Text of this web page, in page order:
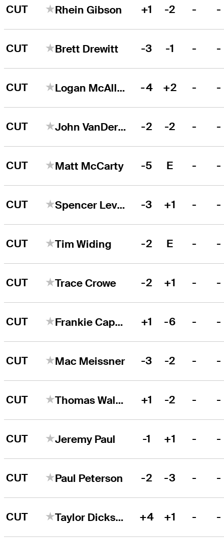
CUT Rhein Gibson +1 -2 - -
CUT Brett Drewitt -3 -1 - -
CUT Logan McAllister -4 +2 - -
CUT John VanDerLaan -2 -2 - -
CUT Matt McCarty -5 E - -
CUT Spencer Levin -3 +1 - -
CUT Tim Widing -2 E - -
CUT Trace Crowe -2 +1 - -
CUT Frankie Capan III +1 -6 - -
CUT Mac Meissner -3 -2 - -
CUT Thomas Walsh +1 -2 - -
CUT Jeremy Paul -1 +1 - -
CUT Paul Peterson -2 -3 - -
CUT Taylor Dickson +4 +1 - -